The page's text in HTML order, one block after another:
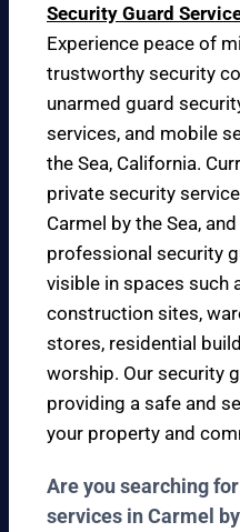
Security Guard
Experience peace of
trustworthy security
unarmed guard
services, and mobile
the Sea, California.
private security
Carmel by the Sea,
professional security
visible in spaces such
construction sites,
stores, residential
worship. Our security
providing a safe and
your property and
Are you searching
services in Carmel